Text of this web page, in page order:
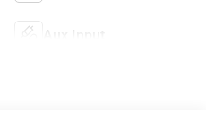
Aux Input